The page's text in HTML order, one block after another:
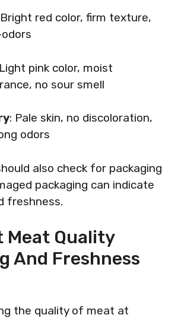
red color, firm texture,
pink color, moist
no sour smell
: Pale skin, no discoloration,
odors
also check for packaging
packaging can indicate
freshness.
Meat Quality
And Freshness
the quality of meat at